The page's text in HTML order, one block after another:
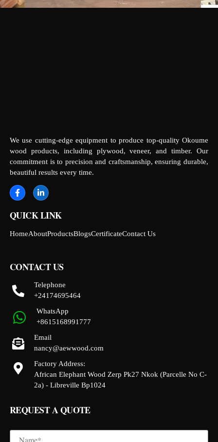
We use cutting-edge equipment to produce top-quality Okoume
wood products, including plywood, veneer, and timber. Our
commitment is to precision and craftsmanship, ensuring durable,
beautiful results every time.
QUICK LINK
HomeAboutProductsBlogsCertificateContact Us
CONTACT US
Telephone
+24174695464
WhatsApp
+8615168991777
Email
nancy@aewwood.com
Factory Address:
African Elephant Wood Zerp Pk27 Nkok (Parcelle No C-
2a) - Libreville Bp1024
REQUEST A QUOTE